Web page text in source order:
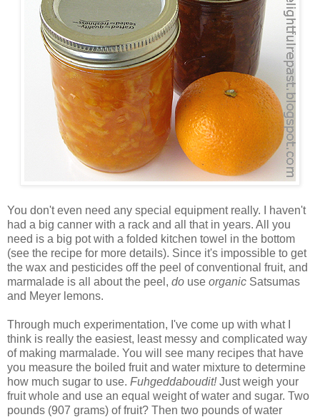
You don't even need any special equipment really. I haven't
had a big canner with a rack and all that in years. All you
need is a big pot with a folded kitchen towel in the bottom
(see the recipe for more details). Since it's impossible to get
the wax and pesticides off the peel of conventional fruit, and
marmalade is all about the peel, do use organic Satsumas
and Meyer lemons.
Through much experimentation, I've come up with what I
think is really the easiest, least messy and complicated way
of making marmalade. You will see many recipes that have
you measure the boiled fruit and water mixture to determine
how much sugar to use. Fuhgeddaboudit!Just weigh your
fruit whole and use an equal weight of water and sugar. Two
pounds (907 grams) of fruit? Then two pounds of water